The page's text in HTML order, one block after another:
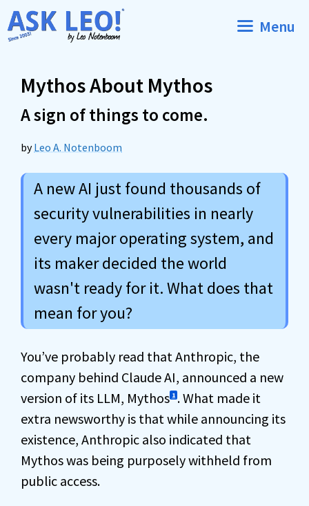
Skip
to
Menu
Mythos About Mythos
A sign of things to come.
byLeo A. Notenboom
A new AI just found thousands of
security vulnerabilities in nearly
every major operating system, and
its maker decided the world
wasn't ready for it. What does that
mean for you?
You’ve probably read that Anthropic, the
company behind Claude AI, announced a new
version of its LLM, Mythos 1 . What made it
extra newsworthy is that while announcing its
existence, Anthropic also indicated that
Mythos was being purposely withheld from
public access.